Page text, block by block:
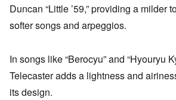
Duncan “Little ’59,” providing a milder
softer songs and arpeggios.
In songs like “Berocyu” and “Hyouryu
Telecaster adds a lightness and
its design.